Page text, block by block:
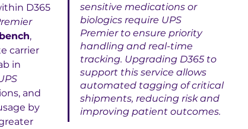
D365
,
carrier
in
and
by
sensitive medications or
biologics require UPS
Premier to ensure priority
handling and real-time
tracking. Upgrading D365 to
support this service allows
automated tagging of critical
shipments, reducing risk and
improving patient outcomes.